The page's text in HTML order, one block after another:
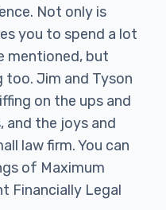
Not only is
you to spend a lot
mentioned, but
too. Jim and Tyson
on the ups and
and the joys and
law firm. You can
of Maximum
Financially Legal